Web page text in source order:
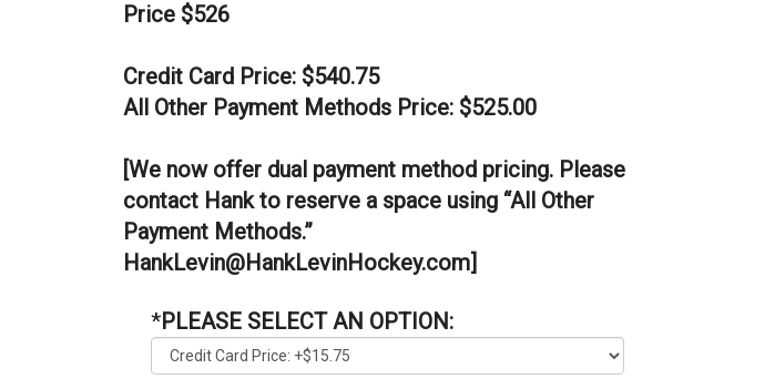
Price $526
Credit Card Price: $540.75
All Other Payment Methods Price: $525.00
[We now offer dual payment method pricing. Please
contact Hank to reserve a space using “All Other
Payment Methods.”
HankLevin@HankLevinHockey.com]
*PLEASE SELECT AN OPTION: